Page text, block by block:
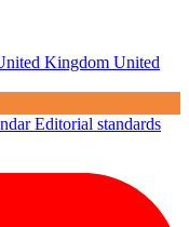
Kingdom United
Editorial standards